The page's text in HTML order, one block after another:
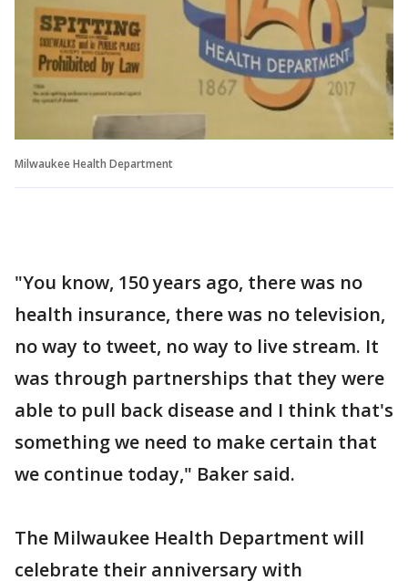
Milwaukee Health Department
"You know, 150 years ago, there was no
health insurance, there was no television,
no way to tweet, no way to live stream. It
was through partnerships that they were
able to pull back disease and I think that's
something we need to make certain that
we continue today," Baker said.
The Milwaukee Health Department will
celebrate their anniversary with